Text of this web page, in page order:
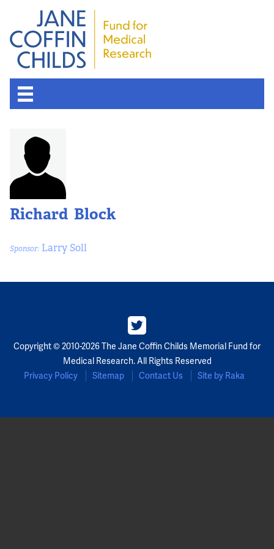
Richard Block
Sponsor: Larry Soll
Copyright © 2010-2026 The Jane Coffin Childs Memorial Fund for
Medical Research. All Rights Reserved
Privacy Policy
Sitemap Contact Us Site by Raka